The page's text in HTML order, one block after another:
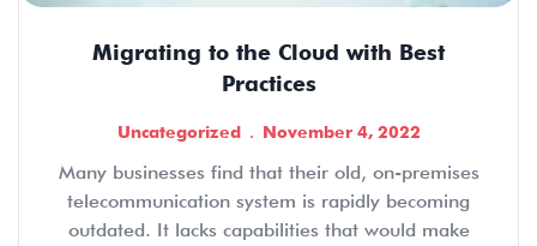
Migrating to the Cloud with Best
Practices
Uncategorized November 4, 2022
Many businesses find that their old, on-premises
telecommunication system is rapidly becoming
outdated. It lacks capabilities that would make